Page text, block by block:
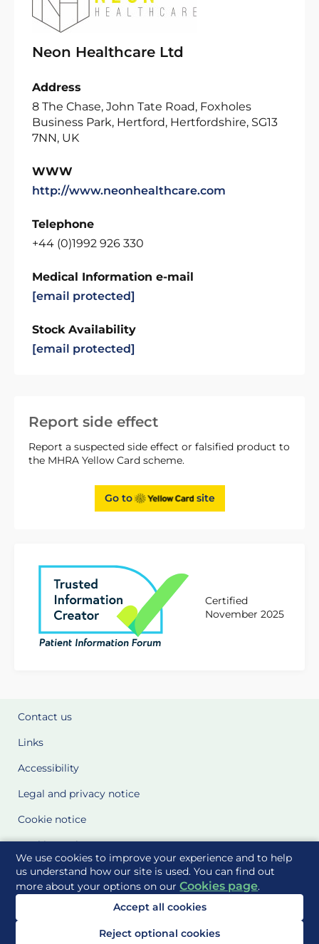
We use cookies to improve your experience and to help
us understand how our site is used. You can find out
more about your options on ourCookies page.
Accept all cookies
Reject optional cookies
Report side effect
Report a suspected side effect or falsified product to
the MHRA Yellow Card scheme.
Go to site
Certified
November 2025
Neon Healthcare Ltd
Address
8 The Chase, John Tate Road, Foxholes
Business Park, Hertford, Hertfordshire, SG13
7NN, UK
WWW
http://www.neonhealthcare.com
Telephone
+44 (0)1992 926 330
Medical Information e-mail
[email protected]
Stock Availability
[email protected]
Contact us
Links
Accessibility
Legal and privacy notice
Cookie notice
Cookie Settings
Glossary
Site Maps
Delivered to you by